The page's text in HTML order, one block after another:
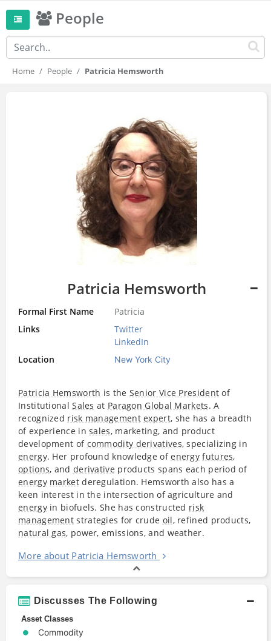
People
Home People Patricia Hemsworth
Patricia Hemsworth
Formal First Name
Patricia
Links
Twitter
LinkedIn
Location
New York City
Patricia Hemsworth is the Senior Vice President of
InstitutionalSales at Paragon Global Markets. A
recognized risk management expert, she has a breadth
of experience insales, marketing, and product
development of commodity derivatives, specializing in
energy. Her profound knowledge ofenergy futures,
options, and derivative products spans each period of
energy marketderegulation. Hemsworth also has a
keen interest in the intersection of agriculture and
energyin biofuels. She has constructed risk
management strategies for crude oil, refined products,
natural gas, power, emissions, and weather.
More about Patricia Hemsworth
Discusses The Following
Asset Classes
Commodity